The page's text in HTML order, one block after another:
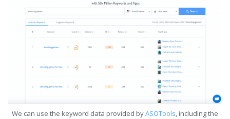
We can use the keyword data provided byASOTools, including the